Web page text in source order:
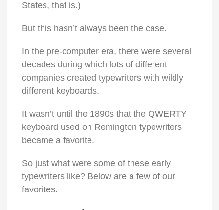
States, that is.)
But this hasn’t always been the case.
In the pre-computer era, there were several
decades during which lots of different
companies created typewriters with wildly
different keyboards.
It wasn’t until the 1890s that the QWERTY
keyboard used on Remington typewriters
became a favorite.
So just what were some of these early
typewriters like? Below are a few of our
favorites.